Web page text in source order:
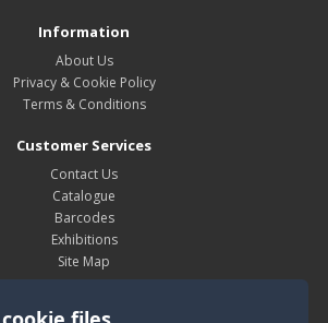
Information
About Us
Privacy & Cookie Policy
Terms & Conditions
Customer Services
Contact Us
Catalogue
Barcodes
Exhibitions
Site Map